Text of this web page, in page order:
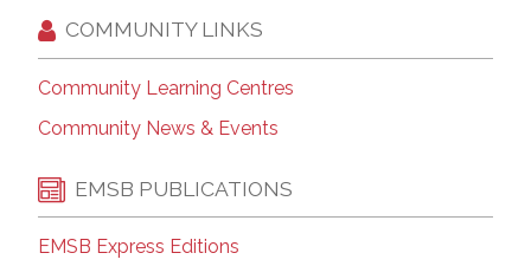
COMMUNITY LINKS
Community Learning Centres
Community News & Events
EMSB PUBLICATIONS
EMSB Express Editions